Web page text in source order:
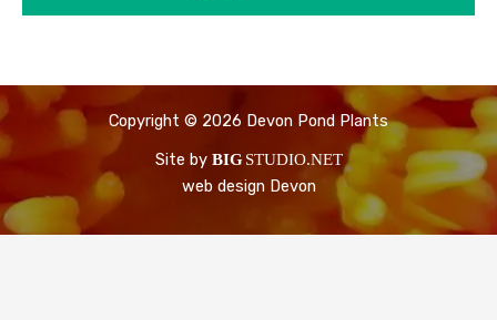
Copyright © 2026 Devon Pond Plants
Site by BIG STUDIO.NET
web design Devon